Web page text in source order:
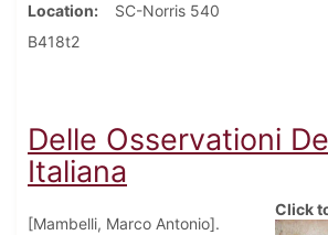
Location
SC-Norris 540
B418t2
Delle Osservationi
Italiana
[Mambelli, Marco Antonio].
Click